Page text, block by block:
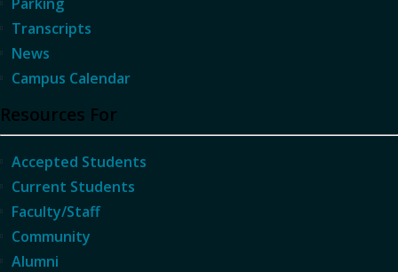
Transcripts
News
Campus Calendar
Resources For
Accepted Students
Current Students
Faculty/Staff
Community
Alumni